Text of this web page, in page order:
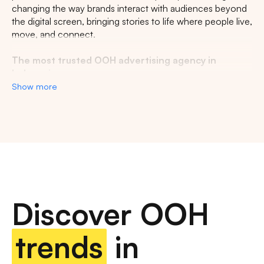
changing the way brands interact with audiences beyond
the digital screen, bringing stories to life where people live,
move, and connect.
The most trusted OOH advertising agency in
delivering high-impact campaigns across Indonesia's
bustling cities and beyond, we redefine what's possible in
OOH advertising.
Find the best quality billboard advertising space
Show more
Discover OOH
trends in